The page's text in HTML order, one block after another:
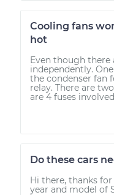
Cooling fans
hot
Even though there
independently.
the condenser fan
relay. There are
are 4 fuses
Do these cars
Hi there, thanks
year and model of